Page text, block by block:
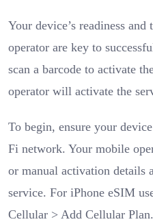
Your device’s readiness
operator are key to
scan a barcode to activate
operator will activate the
To begin, ensure your
Fi network. Your mobile
or manual activation details
service. For iPhone eSIM
Cellular > Add Cellular